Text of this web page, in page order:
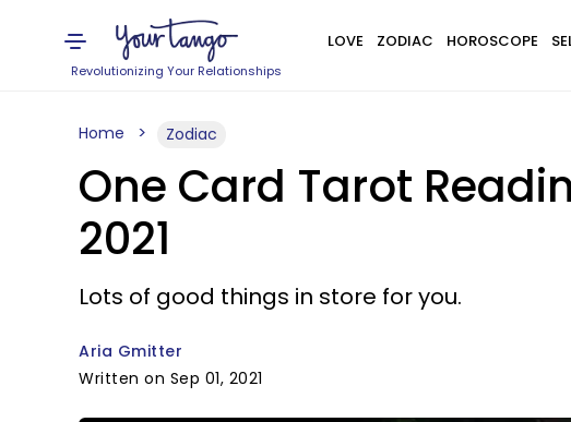
Revolutionizing Your Relationships
LOVE ZODIAC HOROSCOPE
Home Zodiac
One Card Tarot
2021
Lots of good things in store for you.
Aria Gmitter
Written on Sep 01, 2021